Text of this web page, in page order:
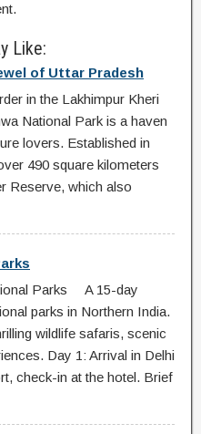
Like:
of Uttar Pradesh
in the Lakhimpur Kheri
National Park is a haven
lovers. Established in
490 square kilometers
Reserve, which also
Parks A 15-day
parks in Northern India.
wildlife safaris, scenic
Day 1: Arrival in Delhi
check-in at the hotel. Brief